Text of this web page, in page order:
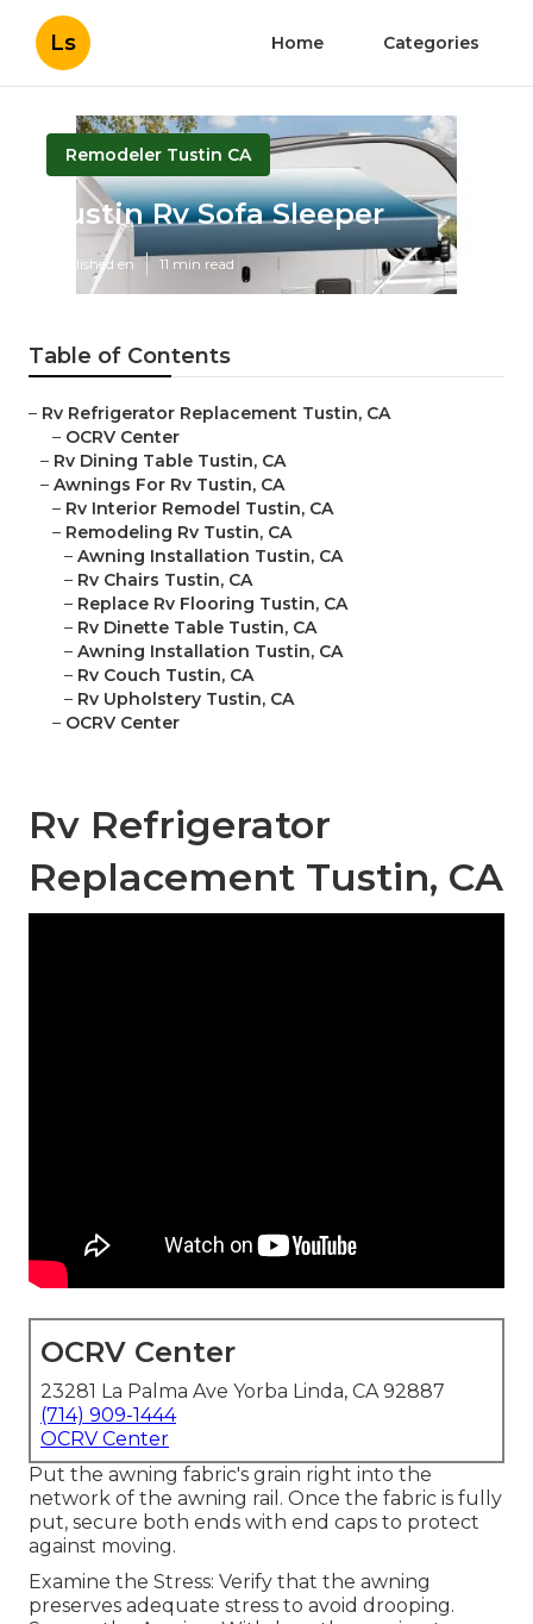
Ls Home Categories
Remodeler Tustin CA
Tustin Rv Sofa Sleeper
Published en 11 min read
Table of Contents
– Rv Refrigerator Replacement Tustin, CA
– OCRV Center
– Rv Dining Table Tustin, CA
– Awnings For Rv Tustin, CA
– Rv Interior Remodel Tustin, CA
– Remodeling Rv Tustin, CA
– Awning Installation Tustin, CA
– Rv Chairs Tustin, CA
– Replace Rv Flooring Tustin, CA
– Rv Dinette Table Tustin, CA
– Awning Installation Tustin, CA
– Rv Couch Tustin, CA
– Rv Upholstery Tustin, CA
– OCRV Center
Rv Refrigerator
Replacement Tustin, CA
OCRV Center
23281 La Palma Ave Yorba Linda, CA 92887
(714) 909-1444
OCRV Center
Put the awning fabric's grain right into the
network of the awning rail. Once the fabric is fully
put, secure both ends with end caps to protect
against moving.
Examine the Stress: Verify that the awning
preserves adequate stress to avoid drooping.